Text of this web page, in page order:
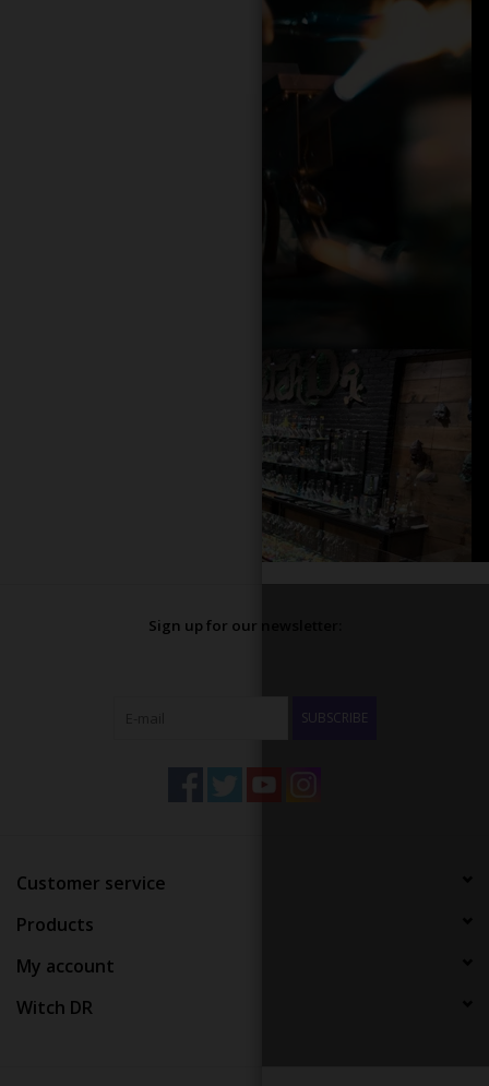
Sign up for our newsletter:
SUBSCRIBE
Customer service
Products
My account
Witch DR